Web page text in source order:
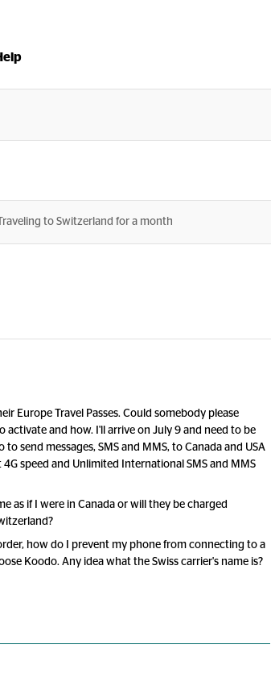
Traveling to Switzerland for a month
Europe Travel Passes. Could somebody please
and how. I'll arrive on July 9 and need to be
send messages, SMS and MMS, to Canada and USA
speed and Unlimited International SMS and MMS
as if I were in Canada or will they be charged
how do I prevent my phone from connecting to a
Koodo. Any idea what the Swiss carrier's name is?